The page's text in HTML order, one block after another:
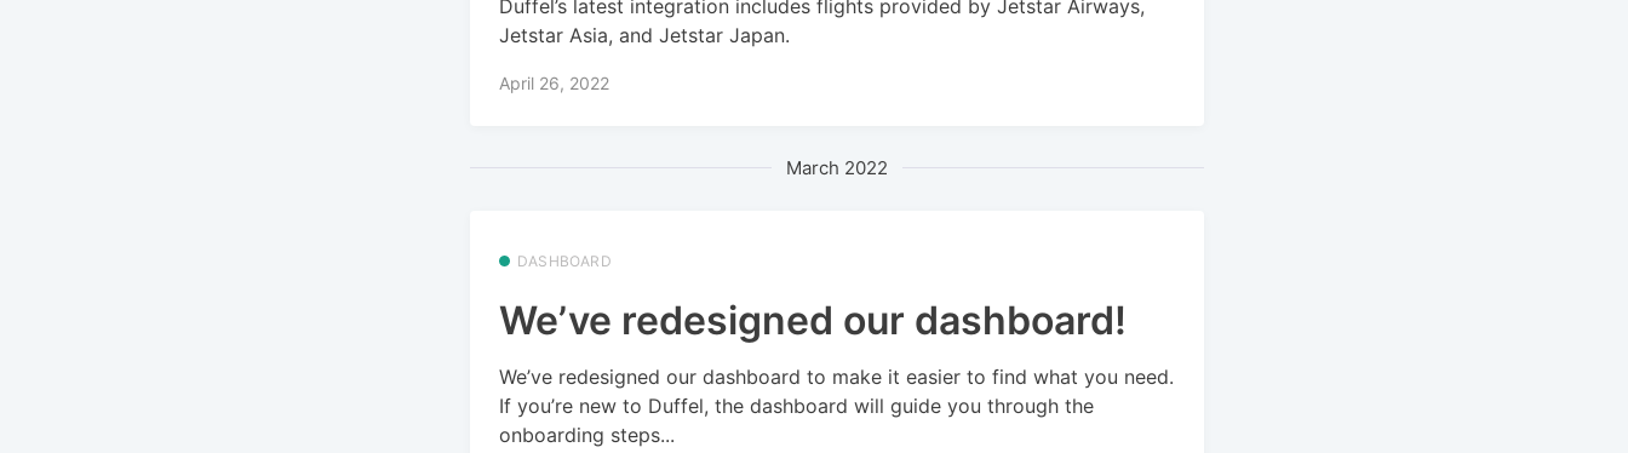
Duffel’s latest integration includes flights provided by Jetstar Airways,
Jetstar Asia, and Jetstar Japan.
April 26, 2022
March 2022
DASHBOARD
We’ve redesigned our dashboard!
We’ve redesigned our dashboard to make it easier to find what you need.
If you’re new to Duffel, the dashboard will guide you through the
onboarding steps...